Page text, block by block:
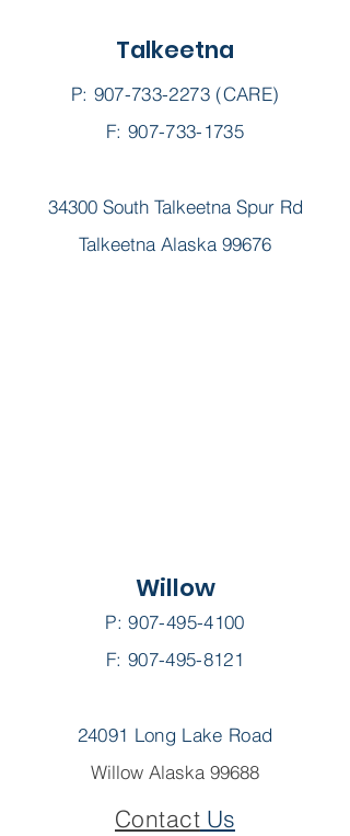
Talkeetna
P: 907-733-2273(CARE)
F: 907-733-1735
34300 South Talkeetna Spur Rd
Talkeetna Alaska 99676
Willow
P:907-495-4100
F: 907-495-8121
24091 Long Lake Road
Willow Alaska 99688
ContactUs